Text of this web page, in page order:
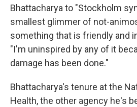
Bhattacharya to "Stockholm
smallest glimmer of not-
something that is friendly and
"I'm uninspired by any of it
damage has been done."
Bhattacharya's tenure at the
Health, the other agency he's